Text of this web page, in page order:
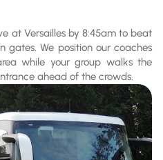
at Versailles by 8:45am to beat
gates. We position our coaches
while your group walks the
ahead of the crowds.